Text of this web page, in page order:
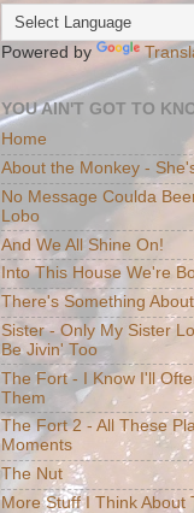
Powered by
YOU AIN'T GOT TO
Home
About the Monkey -
No Message Coulda
Lobo
And We All Shine On!
Into This House We're
There's Something
Sister - Only My Sister
Be Jivin' Too
The Fort - I Know I'll
Them
The Fort 2 - All These
Moments
The Nut
More Stuff I Think About